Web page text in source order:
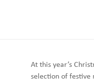
At this year’s
selection of festive